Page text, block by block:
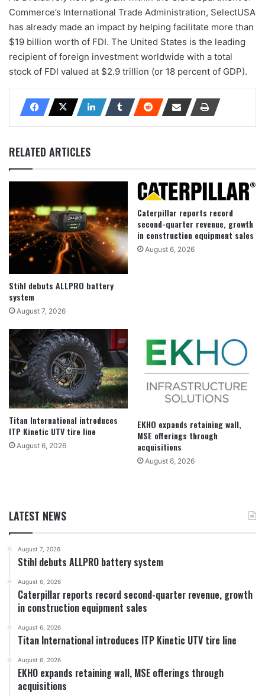
Commerce’s International Trade Administration, SelectUSA
has already made an impact by helping facilitate more than
$19 billion worth of FDI. The United States is the leading
recipient of foreign investment worldwide with a total
stock of FDI valued at $2.9 trillion (or 18 percent of GDP).
RELATED ARTICLES
Stihl debuts ALLPRO battery
system
August 7, 2026
Caterpillar reports record
second-quarter revenue, growth
in construction equipment sales
August 6, 2026
Titan International introduces
ITP Kinetic UTV tire line
August 6, 2026
EKHO expands retaining wall,
MSE offerings through
acquisitions
August 6, 2026
LATEST NEWS
August 7, 2026
Stihl debuts ALLPRO battery system
August 6, 2026
Caterpillar reports record second-quarter revenue, growth
in construction equipment sales
August 6, 2026
Titan International introduces ITP Kinetic UTV tire line
August 6, 2026
EKHO expands retaining wall, MSE offerings through
acquisitions